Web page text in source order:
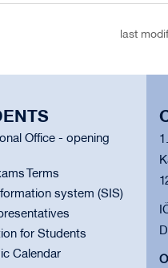
last
Office - opening
Terms
system (SIS)
for Students
Calendar